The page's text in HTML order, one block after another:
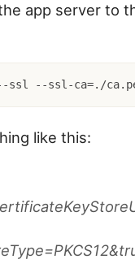
app server to
ssl --ssl-ca=./
like this: